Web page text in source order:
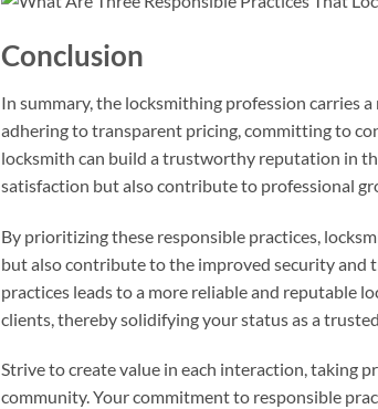
Conclusion
In summary, the locksmithing profession carries
adhering to transparent pricing, committing to
locksmith can build a trustworthy reputation in
satisfaction but also contribute to professional
By prioritizing these responsible practices,
but also contribute to the improved security
practices leads to a more reliable and reputable
clients, thereby solidifying your status as a
Strive to create value in each interaction, taking
community. Your commitment to responsible